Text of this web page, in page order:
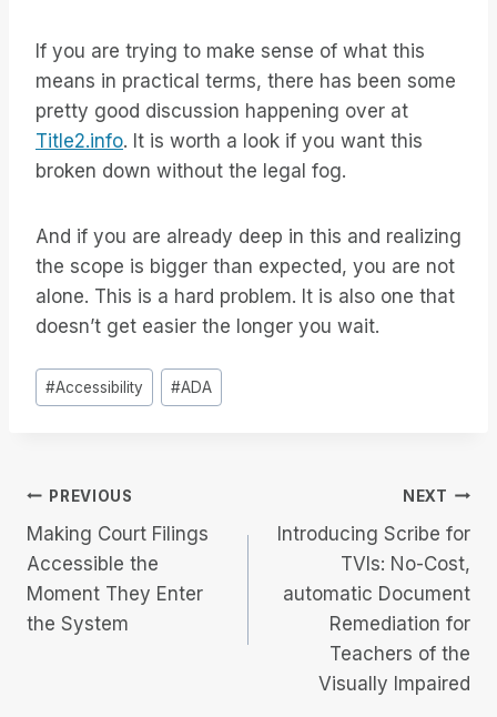
If you are trying to make sense of what this
means in practical terms, there has been some
pretty good discussion happening over at
Title2.info. It is worth a look if you want this
broken down without the legal fog.
And if you are already deep in this and realizing
the scope is bigger than expected, you are not
alone. This is a hard problem. It is also one that
doesn’t get easier the longer you wait.
Post
Tags:
#Accessibility #ADA
Post
navigation
PREVIOUS
Making Court Filings
Accessible the
Moment They Enter
the System
NEXT
Introducing Scribe for
TVIs: No-Cost,
automatic Document
Remediation for
Teachers of the
Visually Impaired